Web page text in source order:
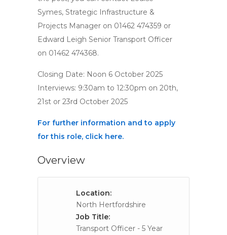
Symes, Strategic Infrastructure &
Projects Manager on 01462 474359 or
Edward Leigh Senior Transport Officer
on 01462 474368.
Closing Date: Noon 6 October 2025
Interviews: 9:30am to 12:30pm on 20th,
21st or 23rd October 2025
For further information and to apply
for this role, click here.
Overview
Location:
North Hertfordshire
Job Title:
Transport Officer - 5 Year